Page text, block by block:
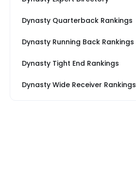
Dynasty Quarterback Rankings
Dynasty Running Back Rankings
Dynasty Tight End Rankings
Dynasty Wide Receiver Rankings